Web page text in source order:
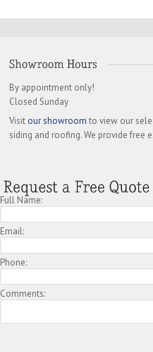
By appointment only!
Closed Sunday
Visit our showroom to view our
siding and roofing. We provide free
Full Name:
Email:
Phone:
Comments: